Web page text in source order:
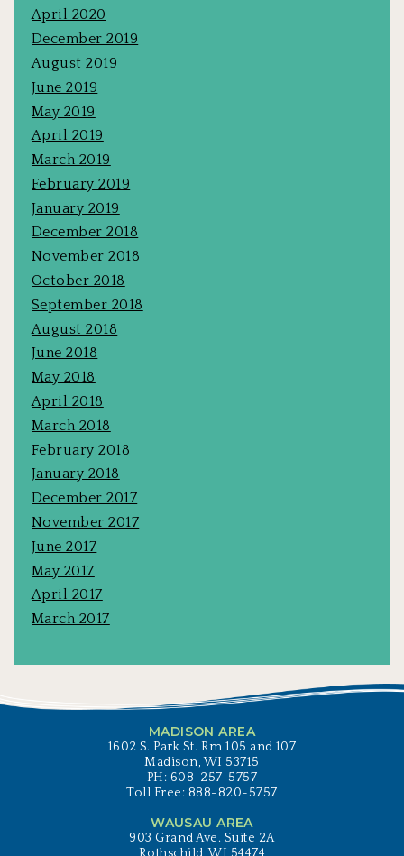
April 2020
December 2019
August 2019
June 2019
May 2019
April 2019
March 2019
February 2019
January 2019
December 2018
November 2018
October 2018
September 2018
August 2018
June 2018
May 2018
April 2018
March 2018
February 2018
January 2018
December 2017
November 2017
June 2017
May 2017
April 2017
March 2017
MADISON AREA
1602 S. Park St. Rm 105 and 107
Madison, WI 53715
PH: 608-257-5757
Toll Free: 888-820-5757
WAUSAU AREA
903 Grand Ave. Suite 2A